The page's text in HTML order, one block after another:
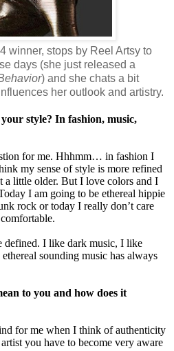
winner, stops by Reel Artsy to
days (she just released a
) and she chats a bit
her outlook and artistry.
style? In fashion, music,
for me. Hhhmm… in fashion I
my sense of style is more refined
a little older. But I love colors and I
I am going to be ethereal hippie
rock or today I really don’t care
defined. I like dark music, I like
sounding music has always
to you and how does it
for me when I think of authenticity
you have to become very aware